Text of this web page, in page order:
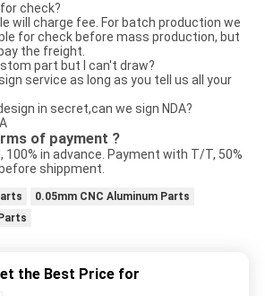
check?
will charge fee. For batch production we
for check before mass production, but
the freight.
part but I can't draw?
service as long as you tell us all your
in secret,can we sign NDA?
of payment ?
100% in advance. Payment with T/T, 50%
shippment.
0.05mm CNC Aluminum Parts
the Best Price for